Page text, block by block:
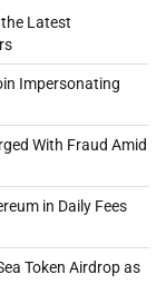
Latest
Impersonating
With Fraud Amid
in Daily Fees
Token Airdrop as